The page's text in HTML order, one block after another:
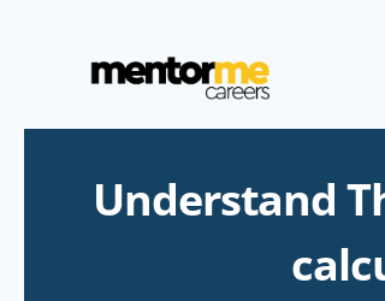
Understand